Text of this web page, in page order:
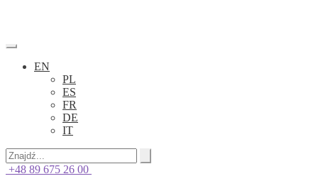
EN
PL
ES
FR
DE
IT
+48 89 675 26 00